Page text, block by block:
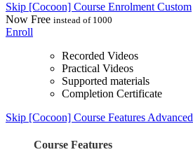
Skip [Cocoon] Course Enrolment Custom
Now Free instead of 1000
Enroll
Recorded Videos
Practical Videos
Supported materials
Completion Certificate
Skip [Cocoon] Course Features Advanced
Course Features